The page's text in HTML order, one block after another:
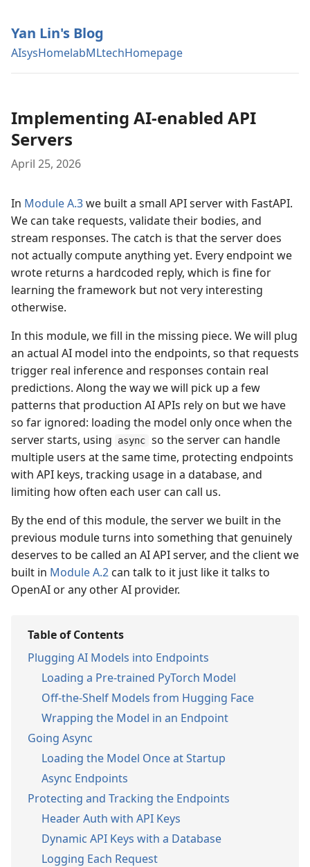
Yan Lin's Blog
AIsysHomelabMLtechHomepage
Implementing AI-enabled API
Servers
April 25, 2026
In Module A.3we built a small API server with FastAPI.
We can take requests, validate their bodies, and
stream responses. The catch is that the server does
not actually compute anything yet. Every endpoint we
wrote returns a hardcoded reply, which is fine for
learning the framework but not very interesting
otherwise.
In this module, we fill in the missing piece. We will plug
an actual AI model into the endpoints, so that requests
trigger real inference and responses contain real
predictions. Along the way we will pick up a few
patterns that production AI APIs rely on but we have
so far ignored: loading the model only once when the
server starts, using
async so the server can handle
multiple users at the same time, protecting endpoints
with API keys, tracking usage in a database, and
limiting how often each user can call us.
By the end of this module, the server we built in the
previous module turns into something that genuinely
deserves to be called an AI API server, and the client we
built in Module A.2 can talk to it just like it talks to
OpenAI or any other AI provider.
Table of Contents
Plugging AI Models into Endpoints
Loading a Pre-trained PyTorch Model
Off-the-Shelf Models from Hugging Face
Wrapping the Model in an Endpoint
Going Async
Loading the Model Once at Startup
Async Endpoints
Protecting and Tracking the Endpoints
Header Auth with API Keys
Dynamic API Keys with a Database
Logging Each Request